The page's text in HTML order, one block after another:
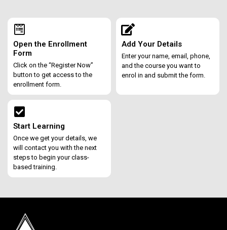
Open the Enrollment
Form
Click on the “Register Now”
button to get access to the
enrollment form.
Add Your Details
Enter your name, email, phone,
and the course you want to
enrol in and submit the form.
Start Learning
Once we get your details, we
will contact you with the next
steps to begin your class-
based training.